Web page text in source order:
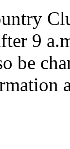
9
be